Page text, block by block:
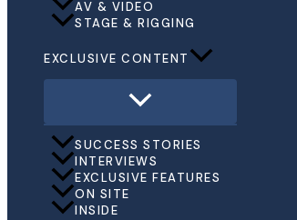
AV & VIDEO
STAGE & RIGGING
EXCLUSIVE CONTENT
SUCCESS STORIES
INTERVIEWS
EXCLUSIVE FEATURES
ON SITE
INSIDE